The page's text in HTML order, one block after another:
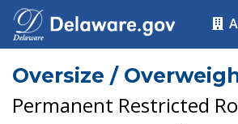
Oversize /
Permanent Restricted